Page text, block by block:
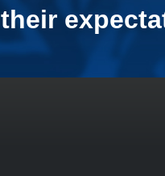
their